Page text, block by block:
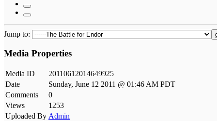
Jump to:
Media Properties
Media ID
20110612014649925
Date
Sunday, June 12 2011 @ 01:46 AM PDT
Comments
0
Views
1253
Uploaded By Admin